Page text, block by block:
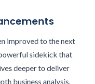
improved to the next
sidekick that
deeper to deliver
business analysis.